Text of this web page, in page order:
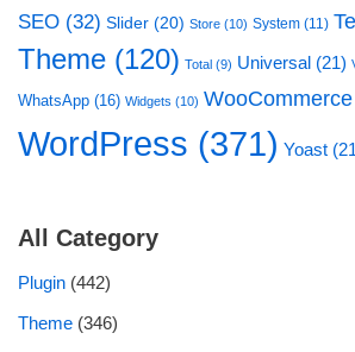
SEO (32) Slider (20) Store (10) System (11)
Theme (120) Total (9) Universal (21)
WhatsApp (16) Widgets (10) WooCommerce
WordPress (371) Yoast
All Category
Plugin (442)
Theme (346)